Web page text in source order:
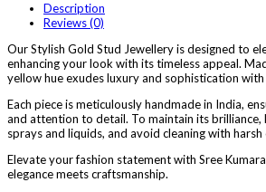
Description
Reviews (0)
Our Stylish Gold Stud Jewellery is designed to
enhancing your look with its timeless appeal.
yellow hue exudes luxury and sophistication with
Each piece is meticulously handmade in India,
and attention to detail. To maintain its brilliance,
sprays and liquids, and avoid cleaning with harsh
Elevate your fashion statement with Sree
elegance meets craftsmanship.